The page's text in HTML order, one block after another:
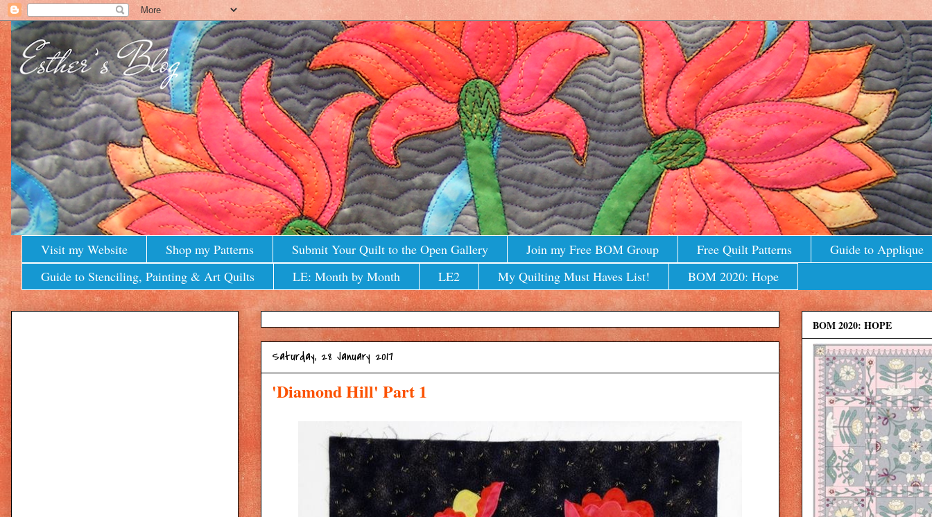
Visit my Website Shop my Patterns Submit Your Quilt to the Open Gallery Join my Free BOM Group Free Quilt Patterns
Guide to Applique
Guide to Stenciling, Painting & Art Quilts
LE: Month by Month LE2 My Quilting Must Haves List! BOM 2020: Hope
Saturday, 28 January 2017
'Diamond Hill' Part 1
BOM 2020: HOPE